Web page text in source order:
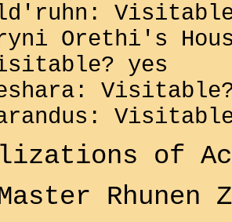
Orethi's
yes
of
Rhunen